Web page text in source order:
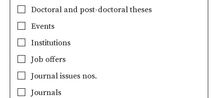
Doctoral and post-doctoral theses
Events
Institutions
Job offers
Journal issues nos.
Journals